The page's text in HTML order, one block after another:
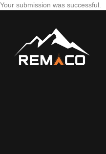
Your submission was successful.